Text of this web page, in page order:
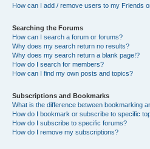
How can I add / remove users to my Friends
Searching the Forums
How can I search a forum or forums?
Why does my search return no results?
Why does my search return a blank page!?
How do I search for members?
How can I find my own posts and topics?
Subscriptions and Bookmarks
What is the difference between bookmarking
How do I bookmark or subscribe to specific
How do I subscribe to specific forums?
How do I remove my subscriptions?